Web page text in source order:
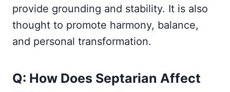
provide grounding and stability. It is also
thought to promote harmony, balance,
and personal transformation.
Q: How Does Septarian Affect